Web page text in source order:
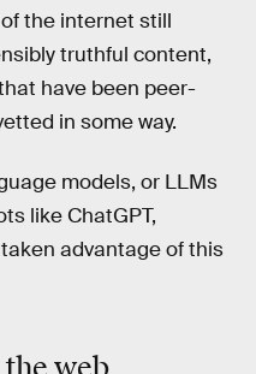
the internet still
truthful content,
have been peer-
in some way.
models, or LLMs
like ChatGPT,
advantage of this